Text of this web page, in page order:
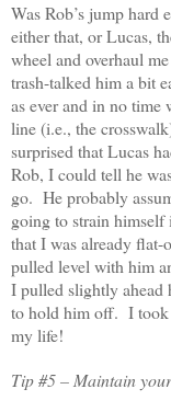
Was Rob’s jump
either that, or Lucas,
wheel and overhaul
trash-talked him a bit
as ever and in no
line (i.e., the
surprised that Lucas
Rob, I could tell he
go. He probably
going to strain himself
that I was already
pulled level with him
I pulled slightly ahead
to hold him off. I took
my life!
Tip #5 – Maintain